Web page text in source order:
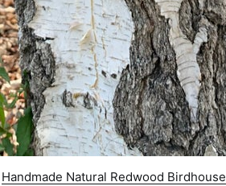
Handmade Natural Redwood Birdhouse